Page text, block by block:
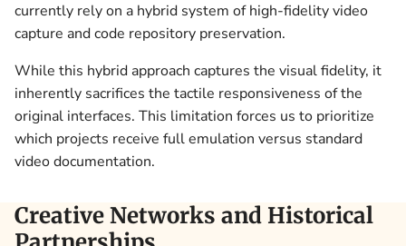
currently rely on a hybrid system of high-fidelity video
capture and code repository preservation.
While this hybrid approach captures the visual fidelity, it
inherently sacrifices the tactile responsiveness of the
original interfaces. This limitation forces us to prioritize
which projects receive full emulation versus standard
video documentation.
Creative Networks and Historical